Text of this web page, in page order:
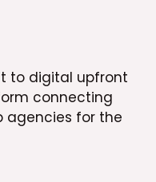
to digital upfront
connecting
agencies for the